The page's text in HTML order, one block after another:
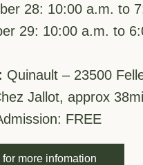
28: 10:00 a.m. to
29: 10:00 a.m. to
Quinault – 23500
Jallot, approx
FREE
for more infomation